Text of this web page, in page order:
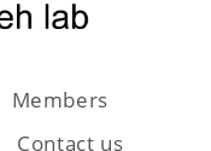
Members
Contact us